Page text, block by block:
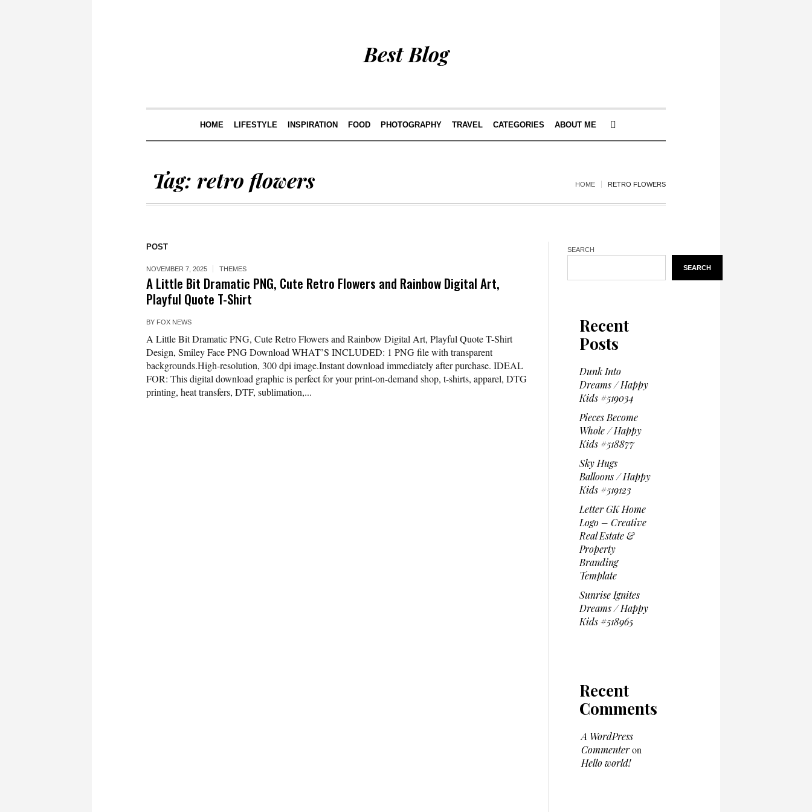
Best Blog
HOME LIFESTYLE INSPIRATION FOOD PHOTOGRAPHY TRAVEL CATEGORIES ABOUT ME
Tag: retro flowers HOME RETRO FLOWERS
POST
NOVEMBER 7, 2025 THEMES
A Little Bit Dramatic PNG, Cute Retro Flowers and Rainbow Digital Art,
Playful Quote T-Shirt
BY FOX NEWS
A Little Bit Dramatic PNG, Cute Retro Flowers and Rainbow Digital Art, Playful Quote T-Shirt
Design, Smiley Face PNG Download WHAT’S INCLUDED: 1 PNG file with transparent
backgrounds.High-resolution, 300 dpi image.Instant download immediately after purchase. IDEAL
FOR: This digital download graphic is perfect for your print-on-demand shop, t-shirts, apparel, DTG
printing, heat transfers, DTF, sublimation,...
SEARCH
SEARCH
Recent
Posts
Dunk Into
Dreams / Happy
Kids #519034
Pieces Become
Whole / Happy
Kids #518877
Sky Hugs
Balloons / Happy
Kids #519123
Letter GK Home
Logo – Creative
Real Estate &
Property
Branding
Template
Sunrise Ignites
Dreams / Happy
Kids #518965
Recent
Comments
A WordPress
Commenteron
Hello world!